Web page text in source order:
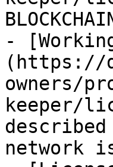
-
(https://
owners/
keeper/
network